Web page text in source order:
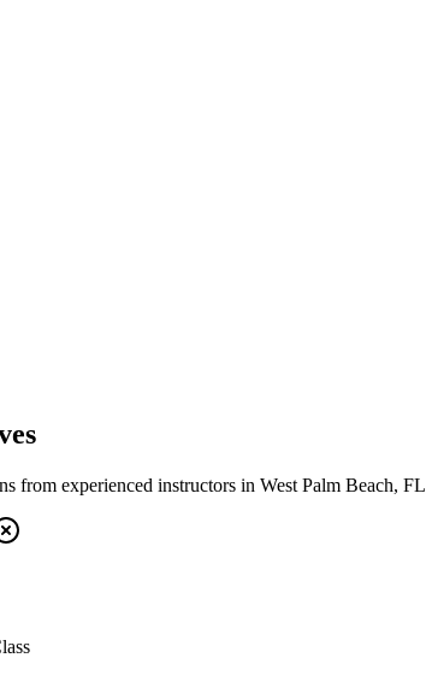
from experienced instructors in West Palm Beach, FL